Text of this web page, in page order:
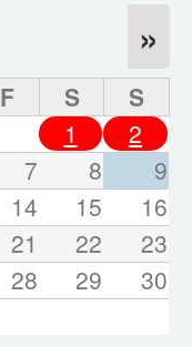
»
F S
S
1
2
7 8
9
14 15
16
21 22
23
28 29
30